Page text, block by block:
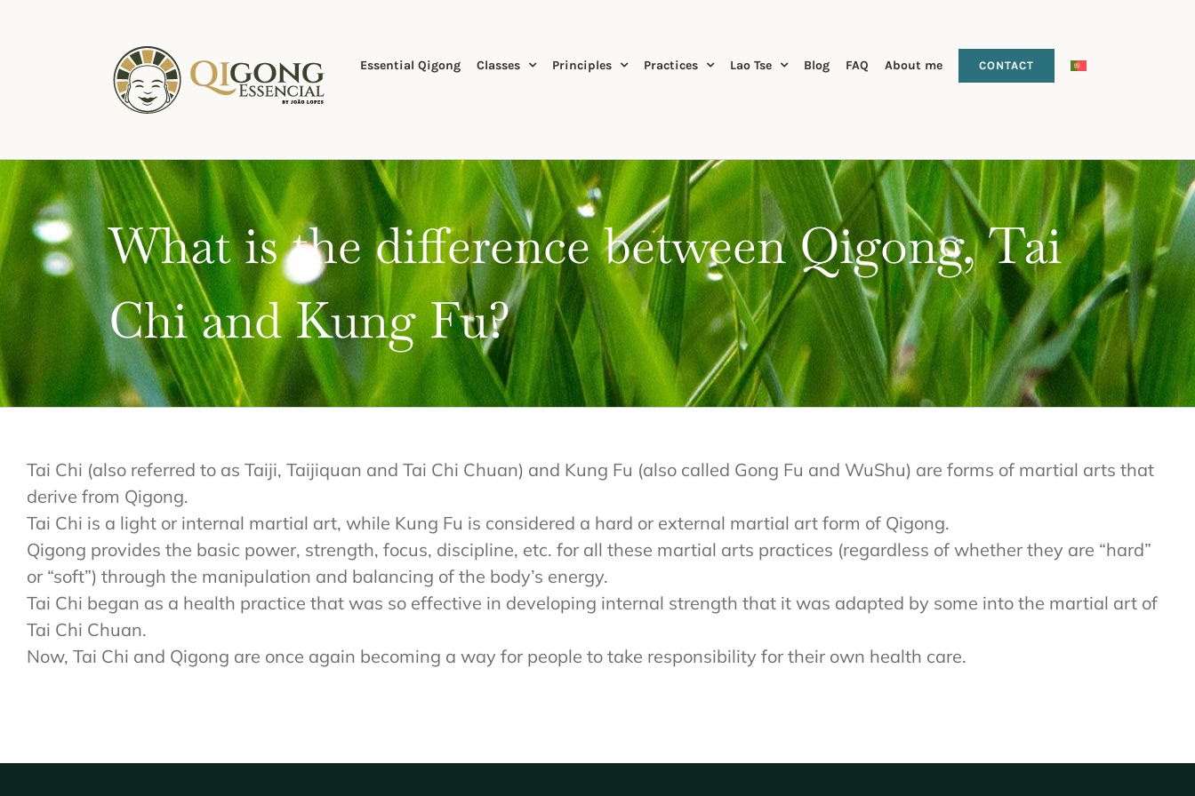
Essential Qigong Classes Principles Practices Lao Tse Blog FAQ About me CONTACT
What is the difference between Qigong, Tai
Chi and Kung Fu?
Tai Chi (also referred to as Taiji, Taijiquan and Tai Chi Chuan) and Kung Fu (also called Gong Fu and WuShu) are forms of martial arts that
derive from Qigong.
Tai Chi is a light or internal martial art, while Kung Fu is considered a hard or external martial art form of Qigong.
Qigong provides the basic power, strength, focus, discipline, etc. for all these martial arts practices (regardless of whether they are “hard”
or “soft”) through the manipulation and balancing of the body’s energy.
Tai Chi began as a health practice that was so effective in developing internal strength that it was adapted by some into the martial art of
Tai Chi Chuan.
Now, Tai Chi and Qigong are once again becoming a way for people to take responsibility for their own health care.